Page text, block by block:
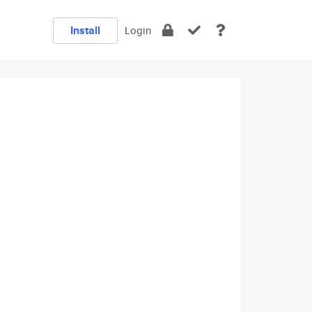
Install Login